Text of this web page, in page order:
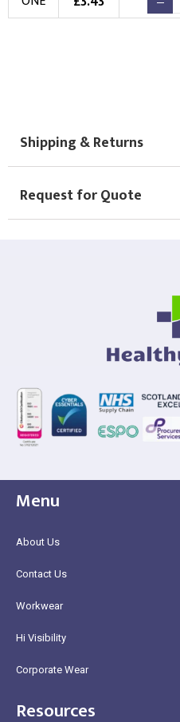
Shipping & Returns
Request for Quote
Menu
About Us
Contact Us
Workwear
Hi Visibility
Corporate Wear
Resources